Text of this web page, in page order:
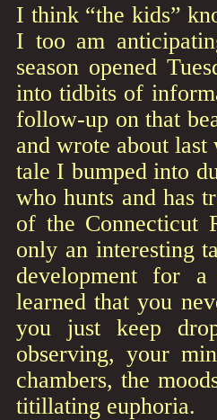
I think “the kids”
I too am
season opened
into tidbits of
follow-up on that
and wrote about
tale I bumped into
who hunts and has
of the Connecticut
only an interesting
development for
learned that you
you just keep
observing, your
chambers, the
titillating euphoria.